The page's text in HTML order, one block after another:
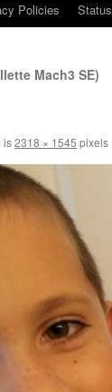
Policies Status
Mach3 SE)
is2318 × 1545 pixels